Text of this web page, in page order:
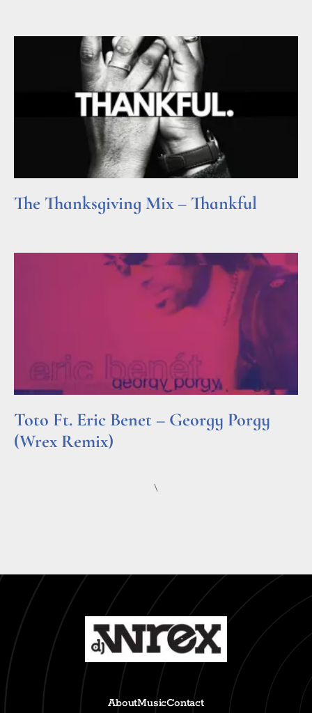
The Thanksgiving Mix – Thankful
Toto Ft. Eric Benet – Georgy Porgy
(Wrex Remix)
\
AboutMusicContact